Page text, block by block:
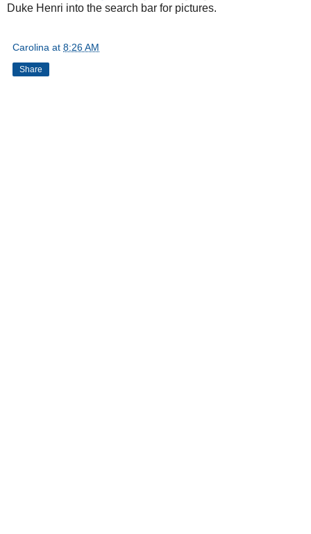
Duke Henri into the search bar for pictures.
Carolina at 8:26 AM
Share